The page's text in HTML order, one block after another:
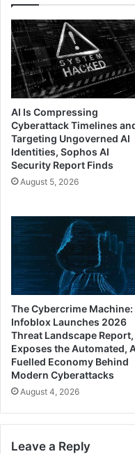
AI Is Compressing
Cyberattack Timelines
Targeting Ungoverned AI
Identities, Sophos AI
Security Report Finds
August 5, 2026
The Cybercrime Machine:
Infoblox Launches 2026
Threat Landscape Report,
Exposes the Automated,
Fuelled Economy Behind
Modern Cyberattacks
August 4, 2026
Leave a Reply